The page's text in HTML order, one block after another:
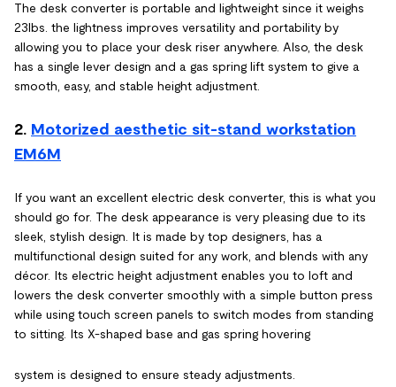
The desk converter is portable and lightweight since it weighs
23lbs. the lightness improves versatility and portability by
allowing you to place your desk riser anywhere. Also, the desk
has a single lever design and a gas spring lift system to give a
smooth, easy, and stable height adjustment.
2. Motorized aesthetic sit-stand workstation
EM6M
If you want an excellent electric desk converter, this is what you
should go for. The desk appearance is very pleasing due to its
sleek, stylish design. It is made by top designers, has a
multifunctional design suited for any work, and blends with any
décor. Its electric height adjustment enables you to loft and
lowers the desk converter smoothly with a simple button press
while using touch screen panels to switch modes from standing
to sitting. Its X-shaped base and gas spring hovering
system is designed to ensure steady adjustments.